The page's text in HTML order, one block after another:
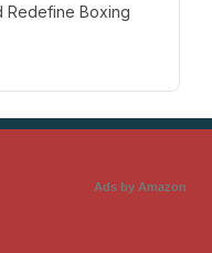
Redefine Boxing
Ads by Amazon